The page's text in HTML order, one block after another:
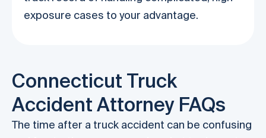
exposure cases to your advantage.
Connecticut Truck
Accident Attorney FAQs
The time after a truck accident can be confusing